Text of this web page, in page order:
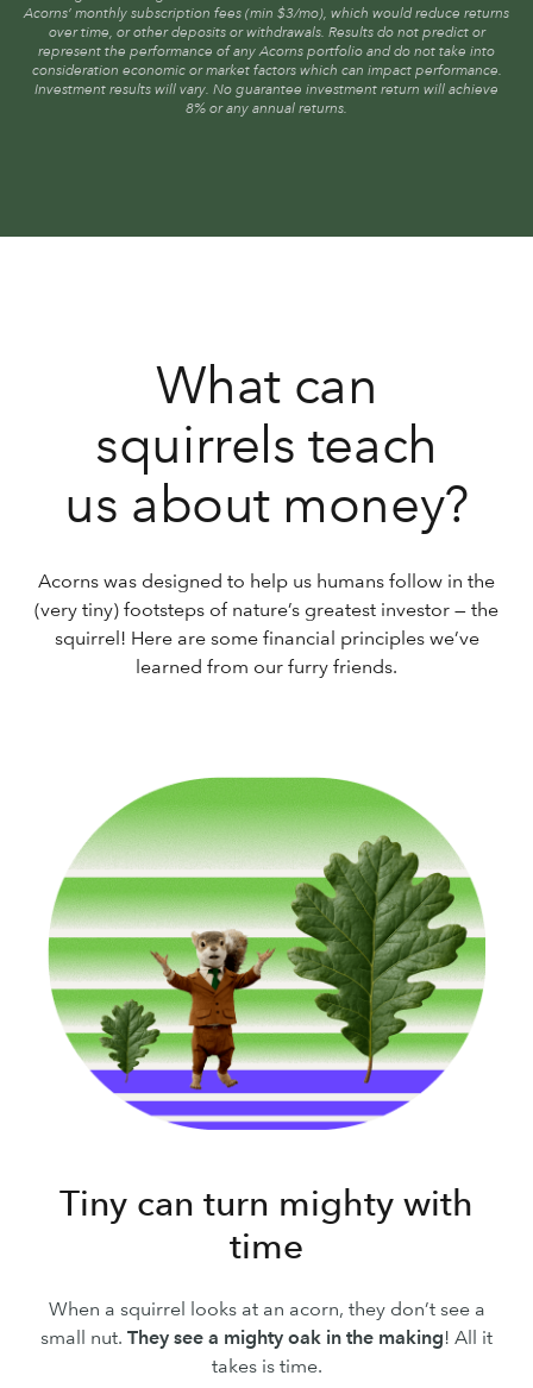
Acorns’ monthly subscription fees (min $3/mo), which would reduce returns
over time, or other deposits or withdrawals. Results do not predict or
represent the performance of any Acorns portfolio and do not take into
consideration economic or market factors which can impact performance.
Investment results will vary. No guarantee investment return will achieve
8% or any annual returns.
What can
squirrels teach
us about money?
Acorns was designed to help us humans follow in the
(very tiny) footsteps of nature’s greatest investor — the
squirrel! Here are some financial principles we’ve
learned from our furry friends.
Tiny can turn mighty with
time
When a squirrel looks at an acorn, they don’t see a
small nut. They see a mighty oak in the making! All it
takes is time.